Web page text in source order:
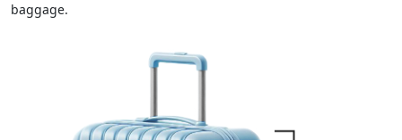
baggage.